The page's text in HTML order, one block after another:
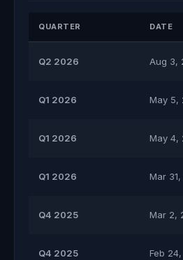
QUARTER DATE
Q2 2026 Aug 3,
Q1 2026 May 5,
Q1 2026 May 4,
Q1 2026 Mar
Q4 2025 Mar 2,
Q4 2025 Feb